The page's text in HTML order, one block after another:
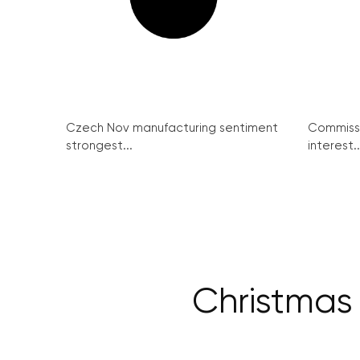
Czech Nov manufacturing sentiment
strongest...